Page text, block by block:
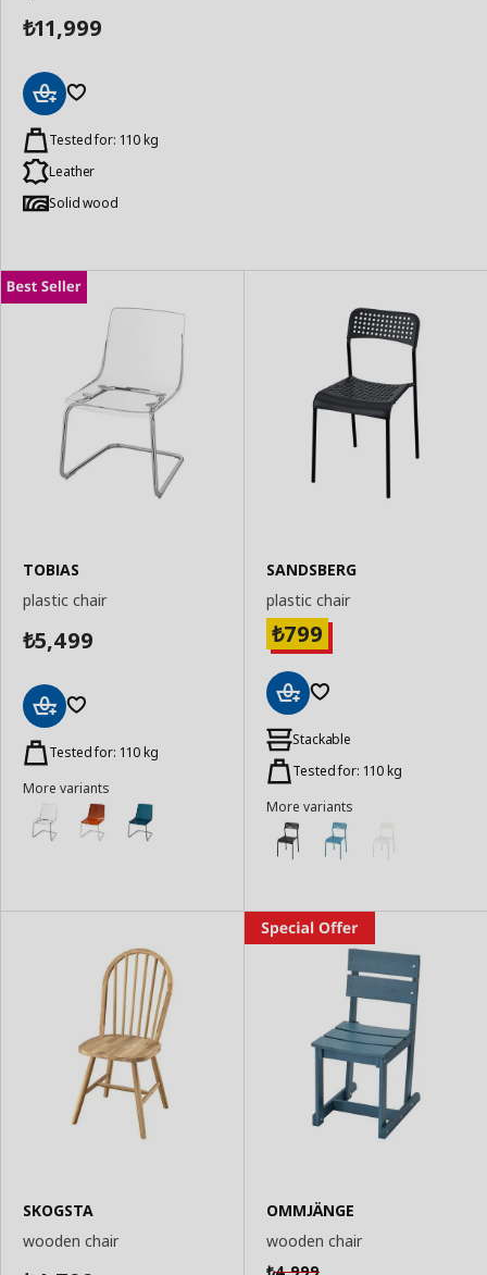
₺11,999
to
Basket
Tested for: 110 kg
Leather
Solid wood
TOBIAS
plastic chair
₺5,499
to
Basket
Tested for: 110 kg
More variants
SANDSBERG
plastic chair
₺799
to
Basket
Stackable
Tested for: 110 kg
More variants
SKOGSTA
wooden chair
OMMJÄNGE
wooden chair
₺